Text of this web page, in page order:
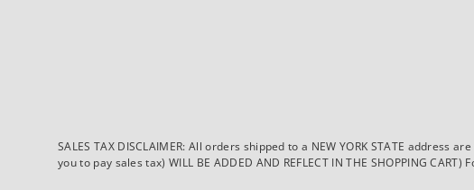
SALES TAX DISCLAIMER: All orders shipped to a NEW YORK STATE address
you to pay sales tax) WILL BE ADDED AND REFLECT IN THE SHOPPING